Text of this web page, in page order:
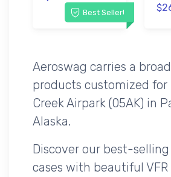
Best Seller!
Aeroswag carries a
products customized for
Creek Airpark (05AK) in
Alaska.
Discover our best-
cases with beautiful